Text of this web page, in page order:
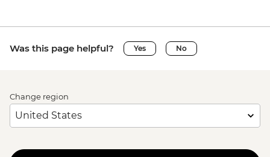
Was this page helpful? Yes No
Change region